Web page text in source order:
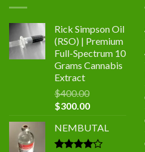
Rick Simpson Oil
(RSO) | Premium
Full-Spectrum 10
Grams Cannabis
Extract
$400.00
Original
was:
$400.00.
$300.00Current
is:
$300.00.
NEMBUTAL